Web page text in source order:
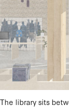
The library sits